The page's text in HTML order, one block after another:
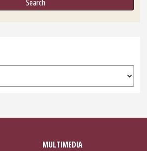
MULTIMEDIA